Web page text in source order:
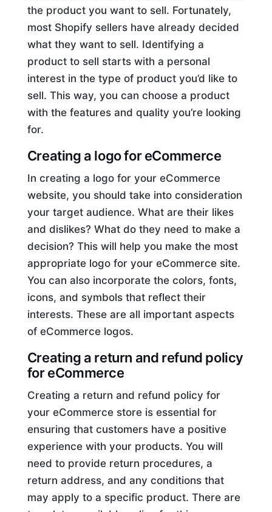
the product you want to sell. Fortunately,
most Shopify sellers have already decided
what they want to sell. Identifying a
product to sell starts with a personal
interest in the type of product you’d like to
sell. This way, you can choose a product
with the features and quality you’re looking
for.
Creating a logo foreCommerce
In creating a logo for your eCommerce
website, you should take into consideration
your target audience. What are their likes
and dislikes? What do they need to make a
decision? This will help you make the most
appropriate logo for your eCommerce site.
You can also incorporate the colors, fonts,
icons, and symbols that reflect their
interests. These are all important aspects
of eCommerce logos.
Creating a return and refund policy
for eCommerce
Creating a return and refund policy for
your eCommerce store is essential for
ensuring that customers have a positive
experience with your products. You will
need to provide return procedures, a
return address, and any conditions that
may apply to a specific product. There are